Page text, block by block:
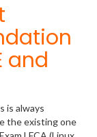
and
is always
the existing one